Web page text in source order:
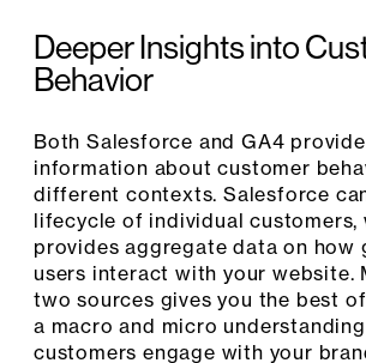
Deeper Insights into
Behavior
Both Salesforce and GA4
information about customer
different contexts. Salesforce
lifecycle of individual customers,
provides aggregate data on how
users interact with your website.
two sources gives you the best
a macro and micro
customers engage with your